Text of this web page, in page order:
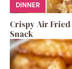
DINNER
Crispy Air
Snack